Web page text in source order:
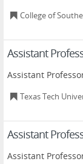
College of
Assistant
Assistant
Texas Tech
Assistant
Assistant